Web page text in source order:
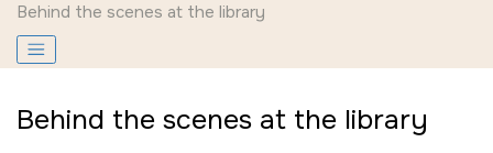
Behind the scenes at the library
Behind the scenes at the library